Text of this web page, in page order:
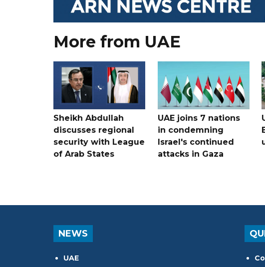
More from UAE
Sheikh Abdullah
discusses regional
security with League
of Arab States
UAE joins 7 nations
in condemning
Israel's continued
attacks in Gaza
NEWS
UAE